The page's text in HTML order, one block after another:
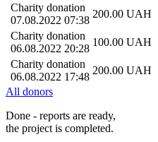
Charity donation
07.08.2022 07:38
200.00 UAH
Charity donation
06.08.2022 20:28
100.00 UAH
Charity donation
06.08.2022 17:48
200.00 UAH
All donors
Done - reports are ready,
the project is completed.